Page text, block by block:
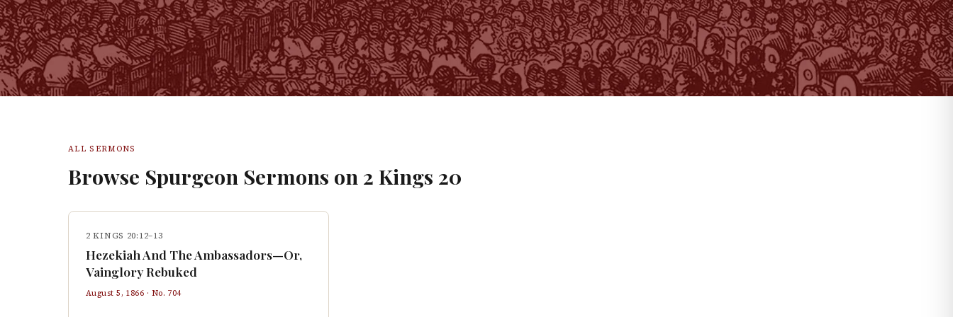
ALL SERMONS
Browse Spurgeon Sermons on 2 Kings 20
2 KINGS 20:12–13
Hezekiah And The Ambassadors—Or,
Vainglory Rebuked
August 5, 1866 · No. 704